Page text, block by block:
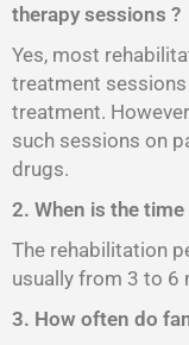
therapy sessions ?
Yes, most
treatment
treatment.
such sessions on
drugs.
2. When is the
The rehabilitation
usually from 3 to 6
3. How often do